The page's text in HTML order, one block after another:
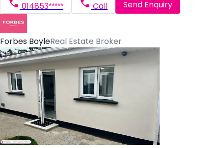
014853***** Call Send Enquiry
Forbes BoyleReal Estate Broker